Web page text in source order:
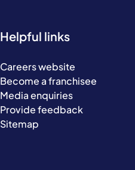
Helpful links
Careers website
Become a franchisee
Media enquiries
Provide feedback
Sitemap